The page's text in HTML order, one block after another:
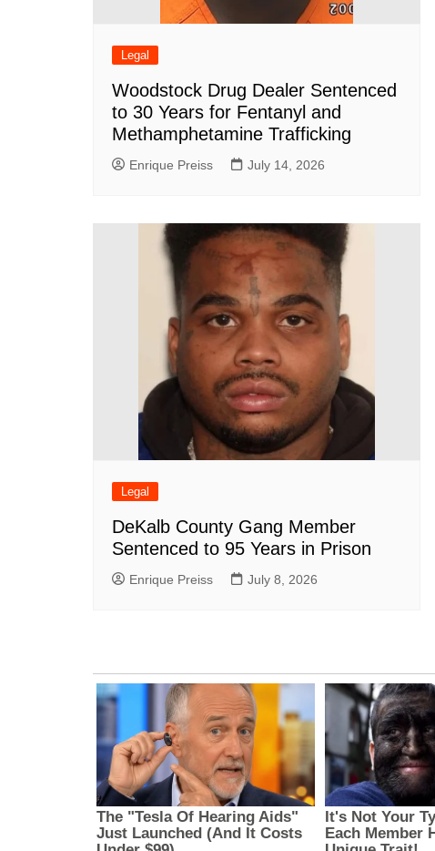
Legal
Woodstock Drug Dealer Sentenced
to 30 Years for Fentanyl and
Methamphetamine Trafficking
Enrique Preiss July 14, 2026
Legal
DeKalb County Gang Member
Sentenced to 95 Years in Prison
Enrique Preiss July 8, 2026